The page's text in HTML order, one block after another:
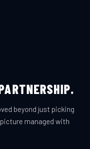
beyond just picking
managed with